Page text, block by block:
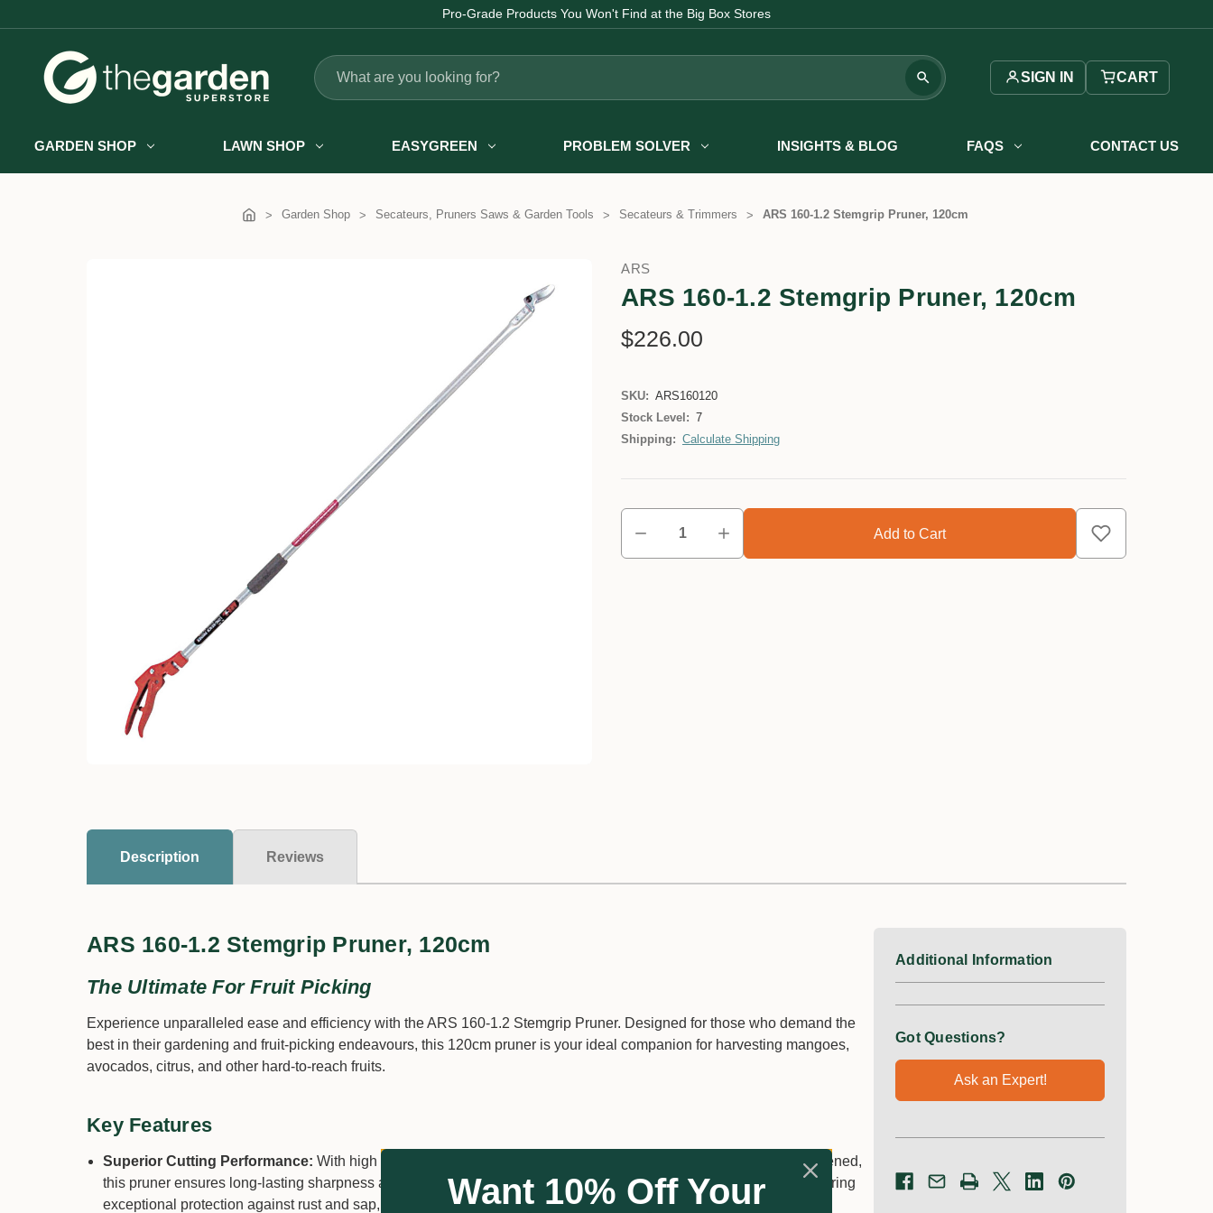
Pro-Grade Products You Won't Find at the Big Box Stores
Search
SIGN IN CART
GARDEN SHOP LAWN SHOP EASYGREEN PROBLEM SOLVER INSIGHTS & BLOG FAQS CONTACT US
Garden Shop Secateurs, Pruners Saws & Garden Tools Secateurs & Trimmers ARS 160-1.2 Stemgrip Pruner, 120cm
ARS
ARS 160-1.2 Stemgrip Pruner, 120cm
$226.00
SKU: ARS160120
Stock Level: 7
Shipping: Calculate Shipping
Description Reviews
ARS 160-1.2 Stemgrip Pruner, 120cm
The Ultimate For Fruit Picking
Experience unparalleled ease and efficiency with the ARS 160-1.2 Stemgrip Pruner. Designed for those who demand the
best in their gardening and fruit-picking endeavours, this 120cm pruner is your ideal companion for harvesting mangoes,
avocados, citrus, and other hard-to-reach fruits.
Key Features
Superior Cutting Performance: With high carbon tool steel blades that are either drop forged or Marquench hardened,
this pruner ensures long-lasting sharpness and unmatched durability. The blades are also hard chrome plated, offering
exceptional protection against rust and sap, maintaining their pristine condition over time.
Additional Information
Got Questions?
Ask an Expert!
Want 10% Off Your